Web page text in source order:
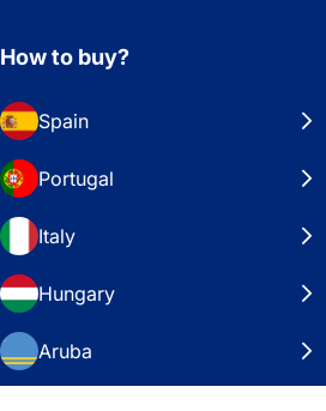
How to buy?
Spain
Portugal
Italy
Hungary
Aruba